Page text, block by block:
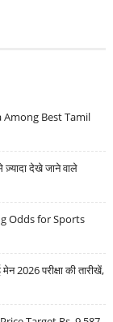
Among Best Tamil
देखे जाने वाले
Odds for Sports
परीक्षा की तारीखें,